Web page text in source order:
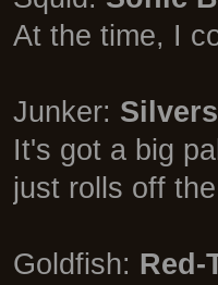
At the time, I
Junker:
It's got a big
just rolls off
Goldfish: Red-